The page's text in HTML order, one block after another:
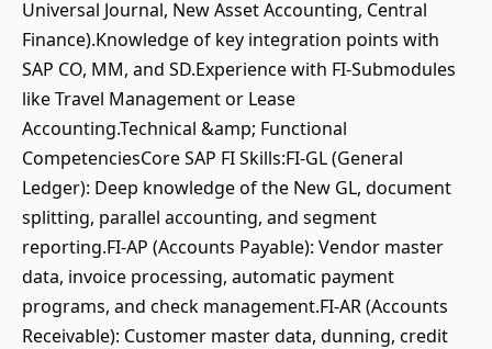
Universal Journal, New Asset Accounting, Central
Finance).Knowledge of key integration points with
SAP CO, MM, and SD.Experience with FI-Submodules
like Travel Management or Lease
Accounting.Technical &amp; Functional
CompetenciesCore SAP FI Skills:FI-GL (General
Ledger): Deep knowledge of the New GL, document
splitting, parallel accounting, and segment
reporting.FI-AP (Accounts Payable): Vendor master
data, invoice processing, automatic payment
programs, and check management.FI-AR (Accounts
Receivable): Customer master data, dunning, credit